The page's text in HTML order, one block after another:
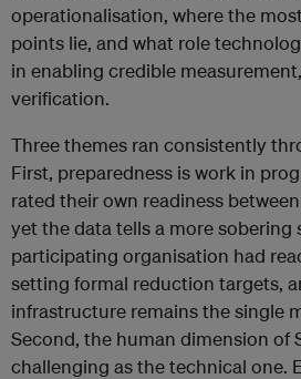
operationalisation, where the
points lie, and what role
in enabling credible
verification.
Three themes ran consistently
First, preparedness is work in
rated their own readiness
yet the data tells a more
participating organisation had
setting formal reduction targets,
infrastructure remains the single
Second, the human dimension of
challenging as the technical one.